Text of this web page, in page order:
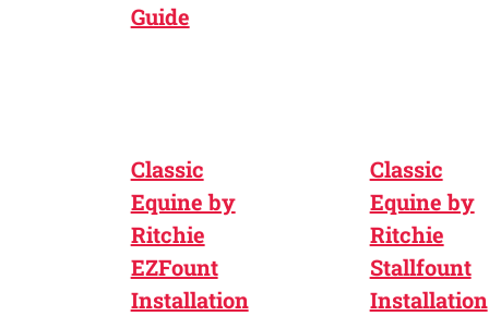
Guide
Classic
Equine by
Ritchie
EZFount
Installation
Classic
Equine by
Ritchie
Stallfount
Installation